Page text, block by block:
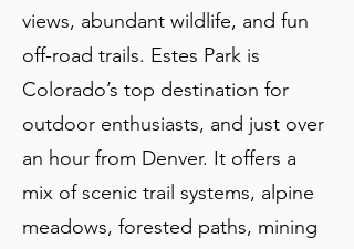
views, abundant wildlife, and fun
off-road trails. Estes Park is
Colorado’s top destination for
outdoor enthusiasts, and just over
an hour from Denver. It offers a
mix of scenic trail systems, alpine
meadows, forested paths, mining